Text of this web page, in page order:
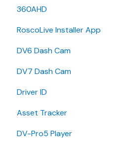
Release Notes
User Guides
360AHD
Quick Start Guide
User Manual
RoscoLive Installer App
Release Notes
User Guide
Installer Certification
DV6 Dash Cam
User Manual
Specifications
Brochure
Install Guide
DV7 Dash Cam
Quick Start Guides
Driver ID
Asset Tracker
DV-Pro5 Player